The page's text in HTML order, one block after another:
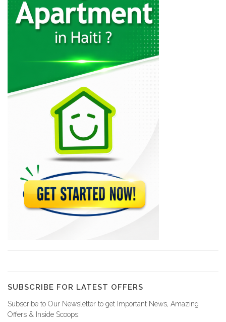
11783
Le Villate
The Irish…
11199
Fubar
11026
Djoumbala Night…
10700
Makumba Night…
SUBSCRIBE FOR LATEST OFFERS
Subscribe to Our Newsletter to get Important News, Amazing
Offers & Inside Scoops: